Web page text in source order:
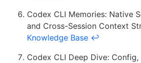
Codex CLI Memories: Native
and Cross-Session Context
Knowledge Base ↩
Codex CLI Deep Dive: